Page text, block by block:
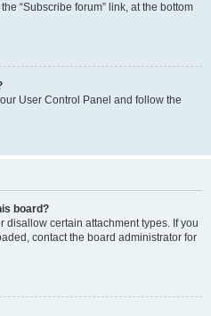
“Subscribe forum” link, at the bottom
User Control Panel and follow the
board?
disallow certain attachment types. If you
contact the board administrator for